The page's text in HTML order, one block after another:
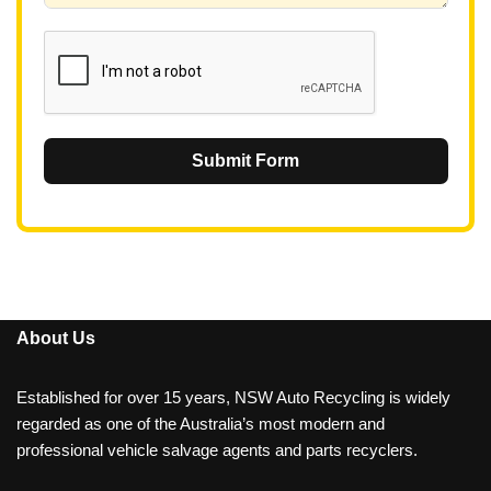
Submit Form
About Us
Established for over 15 years, NSW Auto Recycling is widely
regarded as one of the Australia’s most modern and
professional vehicle salvage agents and parts recyclers.